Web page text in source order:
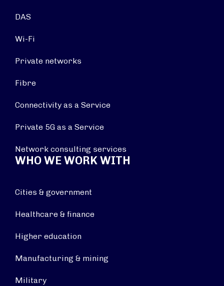
DAS
Wi-Fi
Private networks
Fibre
Connectivity as a Service
Private 5G as a Service
Network consulting services
WHO WE WORK WITH
Cities & government
Healthcare & finance
Higher education
Manufacturing & mining
Military